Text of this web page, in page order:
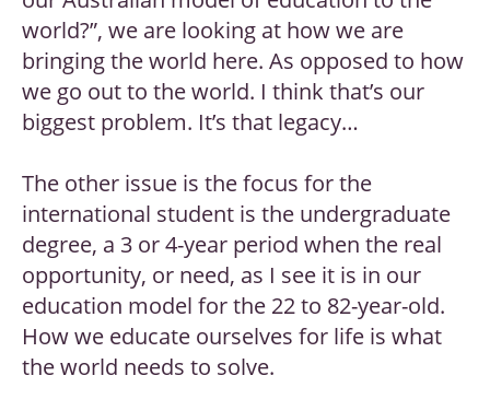
world?”, we are looking at how we are
bringing the world here. As opposed to how
we go out to the world. I think that’s our
biggest problem. It’s that legacy…
The other issue is the focus for the
international student is the undergraduate
degree, a 3 or 4-year period when the real
opportunity, or need, as I see it is in our
education model for the 22 to 82-year-old.
How we educate ourselves for life is what
the world needs to solve.